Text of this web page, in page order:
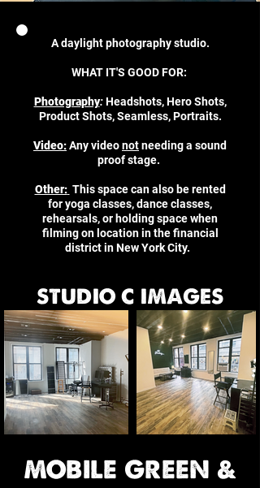
A daylight photography studio.
WHAT IT'S GOOD FOR:
Photography:Headshots, Hero Shots,
Product Shots, Seamless, Portraits.
Video:Any videonotneeding a sound
proof stage.
Other: This space can also be rented
for yoga classes, dance classes,
rehearsals, or holding space when
filming on location in the financial
district in New York City.
STUDIO C IMAGES
MOBILE GREEN &